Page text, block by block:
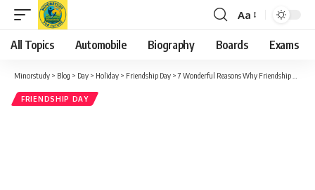
Font
Resizer
Aa
All Topics Automobile Biography Boards Exams
Minorstudy > Blog > Day > Holiday > Friendship Day >7 Wonderful Reasons Why Friendship E-Cards Brighten Our Lives
FRIENDSHIP DAY